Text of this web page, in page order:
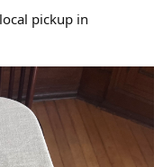
pickup in